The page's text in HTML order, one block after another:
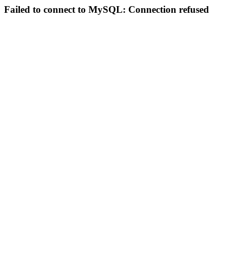
Failed to connect to MySQL: Connection refused